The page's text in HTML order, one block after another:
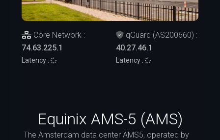
Equinix AMS-5 (AMS)
The Amsterdam data center AMS5, operated by
Core Network :
74.63.225.1
Latency :
qGuard (AS200660) :
40.27.46.1
Latency :